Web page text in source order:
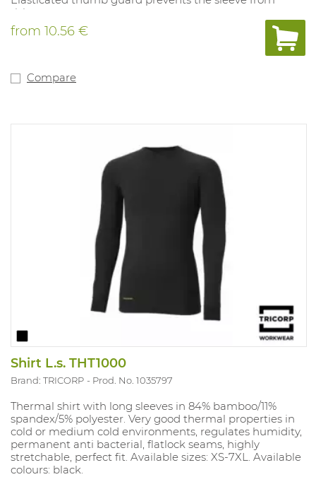
rising.
Tyvek® garments are made from high-density, high-
density polyethylene, providing the ideal balance of
protection, durability and comfort. Tyvek® is permeable
aqueous liquids. It provides an excellent barrier against
Tyvek® 600 Plus apparel applications include
the pharmaceutical industry or research and biosafety
laboratories, as well as medical applications and
exposure to biological hazards.
Certified selon Regulation (EU) 2016/425
Chemical Protective Clothing, Category III, Type 4-B, 5-B
EN 14126 (barrier against infectious agents)
Antistatic treatment (EN 1149-5) - both sides
Robust and protective seams (sewn and covered)
Tyvek® Flap Closure for added protection
Elasticated around the face, wrists and ankles for
optimal fit and to reduce contamination and fluffing
from 10.56 €
Compare
Shirt L.s. THT1000
Brand: TRICORP Prod. No. 1035797
Thermal shirt with long sleeves in 84% bamboo/11%
spandex/5% polyester. Very good thermal properties in
cold or medium cold environments, regulates humidity,
permanent anti bacterial, flatlock seams, highly
stretchable, perfect fit. Available sizes: XS-7XL. Available
colours: black.